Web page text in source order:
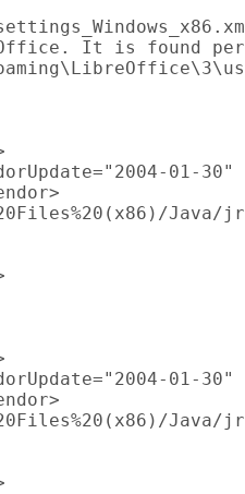
It is found
01-30"
Java/
01-30"
Java/